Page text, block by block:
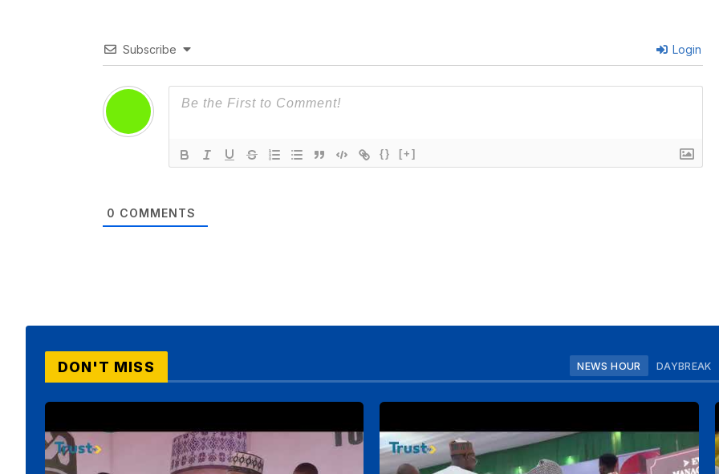
Subscribe Login
{} [+]
0 COMMENTS
DON'T MISS NEWS HOUR DAYBREAK